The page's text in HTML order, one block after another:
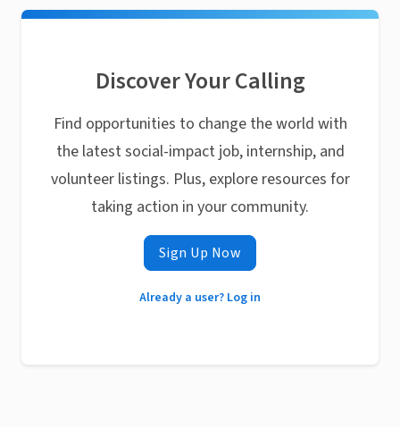
Discover Your Calling
Find opportunities to change the world with
the latest social-impact job, internship, and
volunteer listings. Plus, explore resources for
taking action in your community.
Sign Up Now
Already a user? Log in